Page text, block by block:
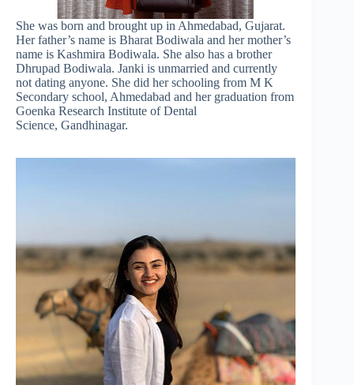
She was born and brought up in Ahmedabad, Gujarat.
Her father’s name is Bharat Bodiwala and her mother’s
name is Kashmira Bodiwala. She also has a brother
Dhrupad Bodiwala. Janki is unmarried and currently
not dating anyone. She did her schooling from M K
Secondary school, Ahmedabad and her graduation from
Goenka Research Institute of Dental
Science, Gandhinagar.